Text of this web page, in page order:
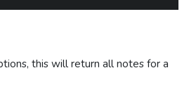
this will return all notes for a